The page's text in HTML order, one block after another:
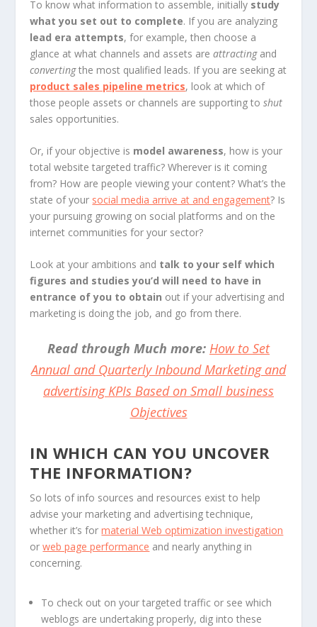
To know what information to assemble, initially study
what you set out to complete. If you are analyzing
lead era attempts, for example, then choose a
glance at what channels and assets areattracting and
convertingthe most qualified leads. If you are seeking at
product sales pipeline metrics, look at which of
those people assets or channels are supporting toshut
sales opportunities.
Or, if your objective is model awareness, how is your
total website targeted traffic? Wherever is it coming
from? How are people viewing your content? What’s the
state of your social media arrive at and engagement? Is
your pursuing growing on social platforms and on the
internet communities for your sector?
Look at your ambitions and talk to your self which
figures and studies you’d will need to have in
entrance of you to obtain out if your advertising and
marketing is doing the job, and go from there.
Read through Much more: How to Set
Annual and Quarterly Inbound Marketing and
advertising KPIs Based on Small business
Objectives
IN WHICH CAN YOU UNCOVER
THE INFORMATION?
So lots of info sources and resources exist to help
advise your marketing and advertising technique,
whether it’s formaterial Web optimization investigation
orweb page performance and nearly anything in
concerning.
To check out on your targeted traffic or see which
weblogs are undertaking properly, dig into these